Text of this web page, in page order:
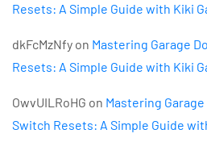
Resets: A Simple Guide with Kiki
dkFcMzNfy on Mastering Garage
Resets: A Simple Guide with Kiki
OwvUILRoHG on Mastering
Switch Resets: A Simple Guide